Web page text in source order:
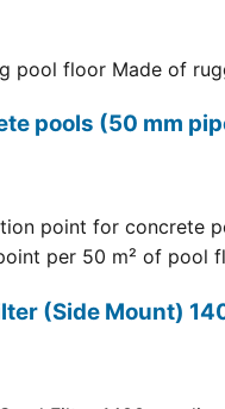
pool floor Made of
pools (50 mm
point for concrete
per 50 m² of
(Side Mount)